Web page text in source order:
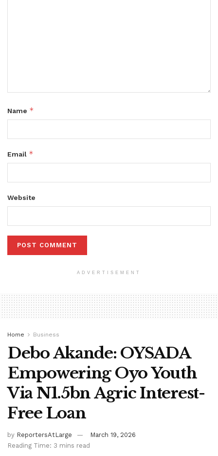
Name *
Email *
Website
ADVERTISEMENT
Home Business
Debo Akande: OYSADA
Empowering Oyo Youth
Via N1.5bn Agric Interest-
Free Loan
by ReportersAtLarge
March 19, 2026
Reading Time: 3 mins read